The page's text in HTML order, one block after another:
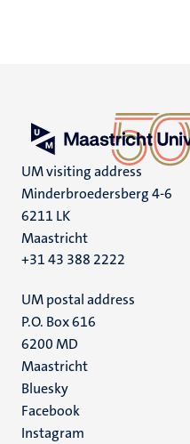
UM visiting address
Minderbroedersberg 4-6
6211 LK
Maastricht
+31 43 388 2222
UM postal address
P.O. Box 616
6200 MD
Maastricht
Social
media
Bluesky
Facebook
Instagram